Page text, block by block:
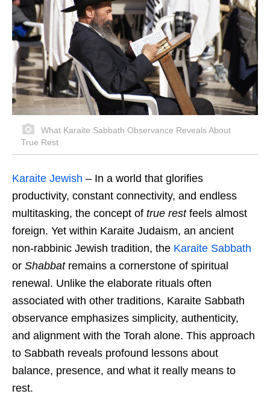
What Karaite Sabbath Observance Reveals About
True Rest
Karaite Jewish – In a world that glorifies
productivity, constant connectivity, and endless
multitasking, the concept of true restfeels almost
foreign. Yet within Karaite Judaism, an ancient
non-rabbinic Jewish tradition, the Karaite Sabbath
or Shabbat remains a cornerstone of spiritual
renewal. Unlike the elaborate rituals often
associated with other traditions, Karaite Sabbath
observance emphasizes simplicity, authenticity,
and alignment with the Torah alone. This approach
to Sabbath reveals profound lessons about
balance, presence, and what it really means to
rest.